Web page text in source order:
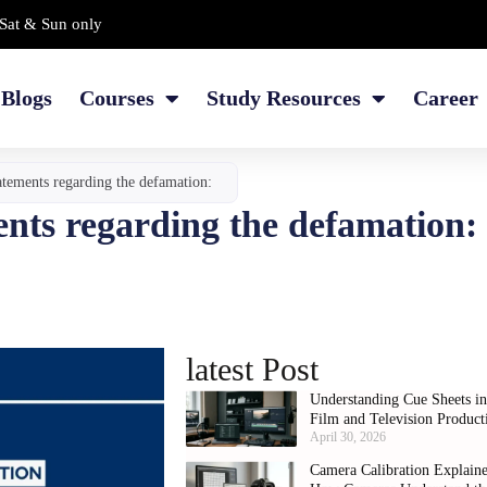
& Sun only
Blogs Courses Study Resources Career
regarding the defamation:
regarding the
latest Post
Understanding Cue Sheets in
Film and Television
April 30, 2026
Camera Calibration